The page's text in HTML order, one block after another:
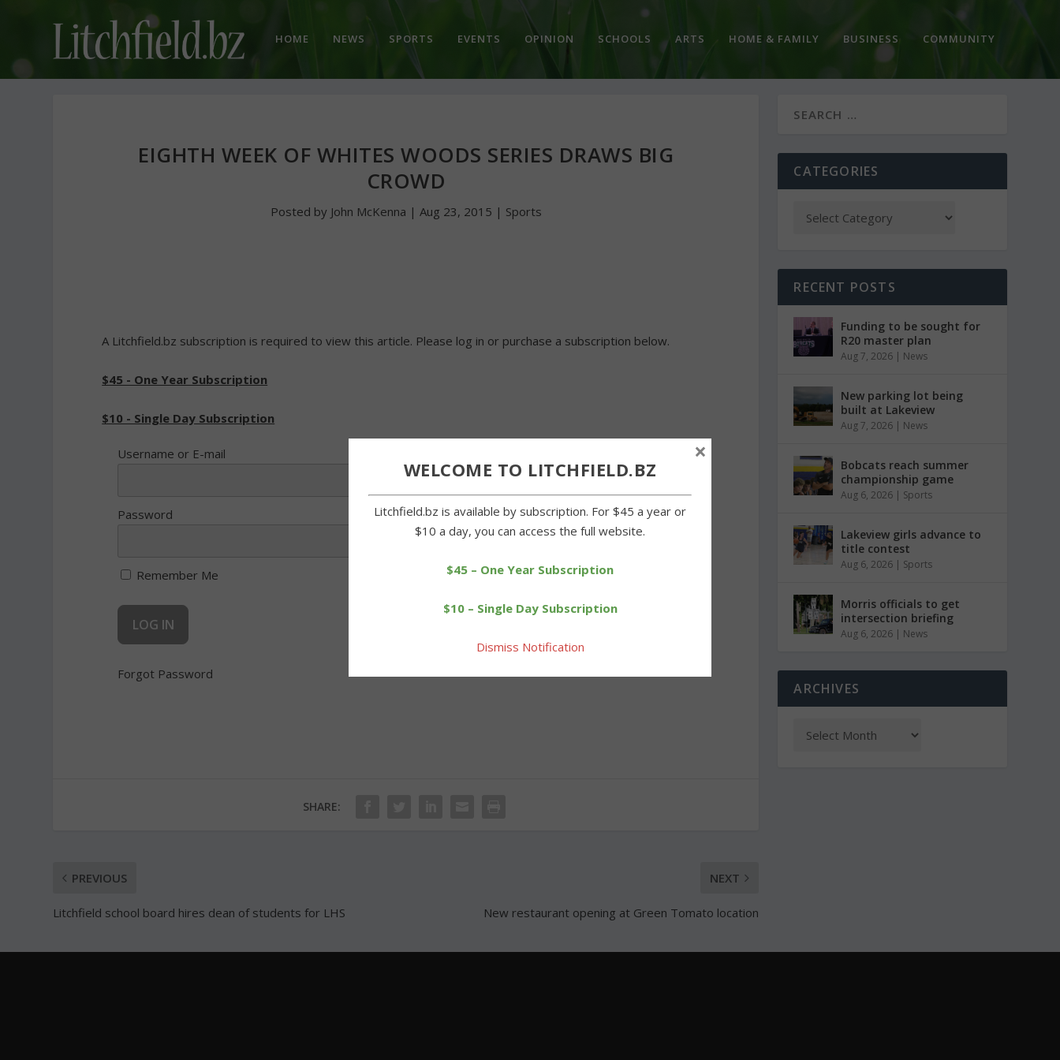
HOME NEWS SPORTS EVENTS OPINION SCHOOLS ARTS HOME & FAMILY BUSINESS COMMUNITY
EIGHTH WEEK OF WHITES WOODS SERIES DRAWS BIG
CROWD
Posted by John McKenna | Aug 23, 2015 | Sports
A Litchfield.bz subscription is required to view this article. Please log in or purchase a subscription below.
$45 - One Year Subscription
$10 - Single Day Subscription
Username or E-mail
Password
Remember Me
Forgot Password
SHARE:
PREVIOUS
Litchfield school board hires dean of students for LHS
NEXT
New restaurant opening at Green Tomato location
CATEGORIES
RECENT POSTS
Funding to be sought for
R20 master plan
Aug 7, 2026 | News
New parking lot being
built at Lakeview
Aug 7, 2026 | News
Bobcats reach summer
championship game
Aug 6, 2026 | Sports
Lakeview girls advance to
title contest
Aug 6, 2026 | Sports
Morris officials to get
intersection briefing
Aug 6, 2026 | News
ARCHIVES
WELCOME TO LITCHFIELD.BZ
Litchfield.bz is available by subscription. For $45 a year or
$10 a day, you can access the full website.
$45 – One Year Subscription
$10 – Single Day Subscription
Dismiss Notification
×